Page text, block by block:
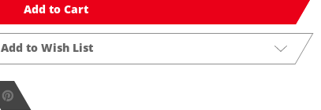
Add to Cart
Add to Wish List